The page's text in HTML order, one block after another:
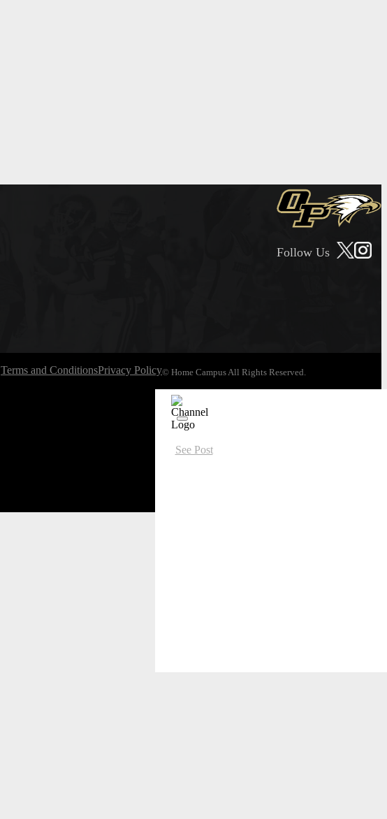
Follow Us
Terms and ConditionsPrivacy Policy© Home Campus All Rights Reserved.
See Post